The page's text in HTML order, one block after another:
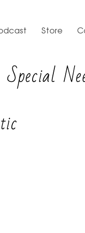
Store
Special